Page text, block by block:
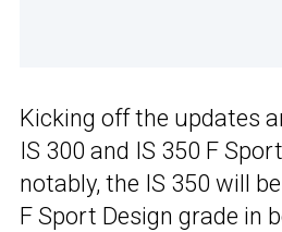
Kicking off the updates
IS 300 and IS 350 F
notably, the IS 350 will
F Sport Design grade in